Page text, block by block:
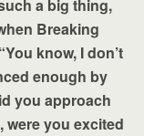
a big thing,
Breaking
know, I don’t
enough by
you approach
were you excited